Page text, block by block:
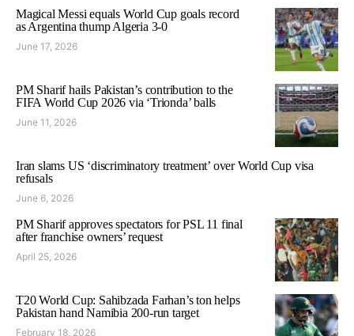
Magical Messi equals World Cup goals record
as Argentina thump Algeria 3-0
June 17, 2026
PM Sharif hails Pakistan’s contribution to the
FIFA World Cup 2026 via ‘Trionda’ balls
June 11, 2026
Iran slams US ‘discriminatory treatment’ over World Cup visa
refusals
June 6, 2026
PM Sharif approves spectators for PSL 11 final
after franchise owners’ request
April 25, 2026
T20 World Cup: Sahibzada Farhan’s ton helps
Pakistan hand Namibia 200-run target
February 18, 2026